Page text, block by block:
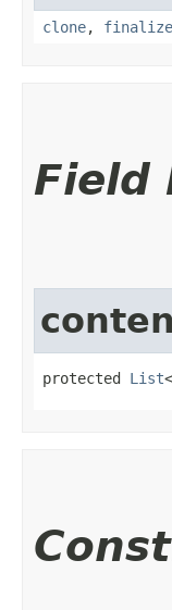
clone, finalize
Field
protected List<